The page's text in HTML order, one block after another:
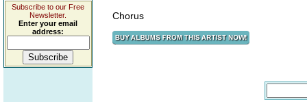
Subscribe to our Free
Newsletter.
Enter your email
address:
Chorus